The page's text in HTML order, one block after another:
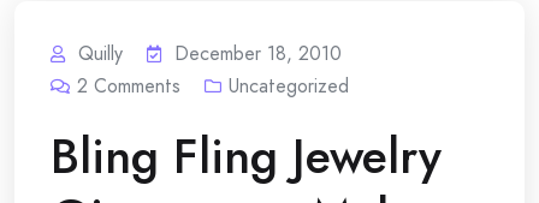
Quilly
December 18, 2010
2 Comments Uncategorized
Bling Fling Jewelry